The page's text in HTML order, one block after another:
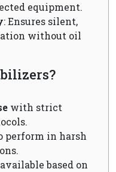
equipment.
: Ensures silent,
without oil
with strict
perform in harsh
available based on